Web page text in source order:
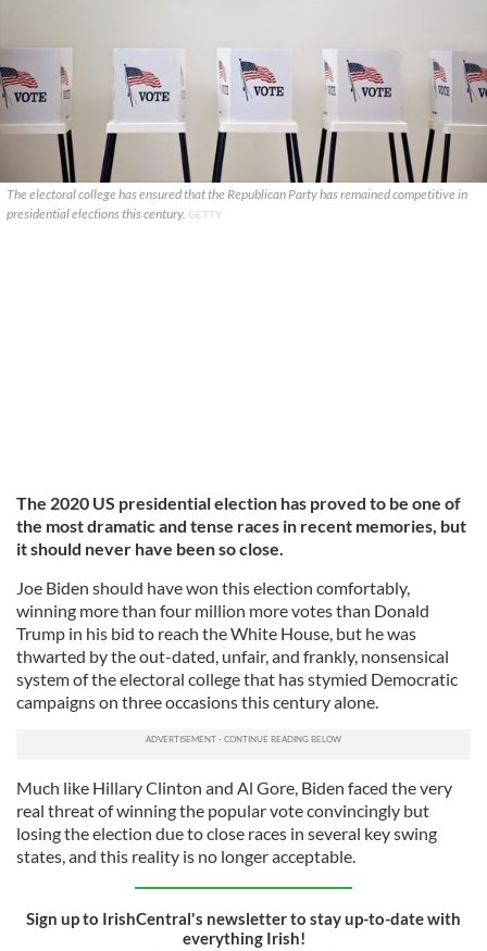
The electoral college has ensured that the Republican Party has remained competitive in
presidential elections this century. GETTY
The 2020 US presidential election has proved to be one of
the most dramatic and tense races in recent memories, but
it should never have been so close.
Joe Biden should have won this election comfortably,
winning more than four million more votes than Donald
Trump in his bid to reach the White House, but he was
thwarted by the out-dated, unfair, and frankly, nonsensical
system of the electoral college that has stymied Democratic
campaigns on three occasions this century alone.
Much like Hillary Clinton and Al Gore, Biden faced the very
real threat of winning the popular vote convincingly but
losing the election due to close races in several key swing
states, and this reality is no longer acceptable.
Sign up to IrishCentral's newsletter to stay up-to-date with
everything Irish!